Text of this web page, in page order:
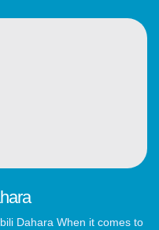
Dahara When it comes to